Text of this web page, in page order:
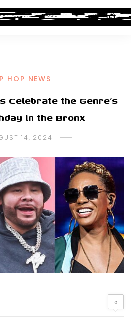
HOP NEWS
Celebrate the Genre’s
in the Bronx
14, 2024
0